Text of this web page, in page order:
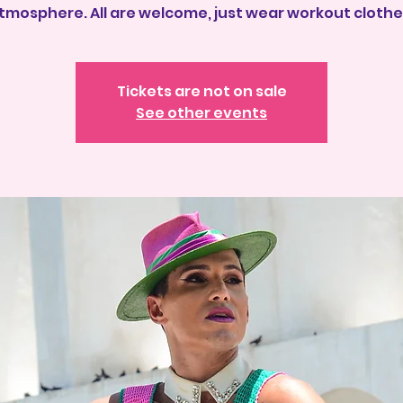
All are welcome, just wear workout
Tickets are not on sale
See other events